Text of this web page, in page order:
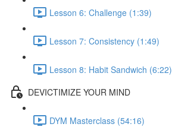
Lesson 6: Challenge (1:39)
Lesson 7: Consistency (1:49)
Lesson 8: Habit Sandwich (6:22)
DEVICTIMIZE YOUR MIND
DYM Masterclass (54:16)